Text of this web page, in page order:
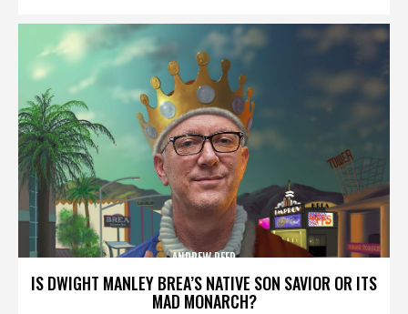
IS DWIGHT MANLEY BREA’S NATIVE SON SAVIOR OR ITS
MAD MONARCH?
ANDREW REED